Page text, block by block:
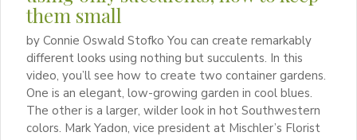
them small
by Connie Oswald Stofko You can create remarkably
different looks using nothing but succulents. In this
video, you’ll see how to create two container gardens.
One is an elegant, low-growing garden in cool blues.
The other is a larger, wilder look in hot Southwestern
colors. Mark Yadon, vice president at Mischler’s Florist